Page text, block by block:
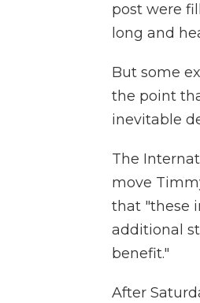
post were
long and
But some
the point
inevitable
The
move
that "these
additional
benefit."
After